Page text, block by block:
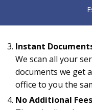
Instant
We scan all your
documents we get
office to you the
No Additional Fees